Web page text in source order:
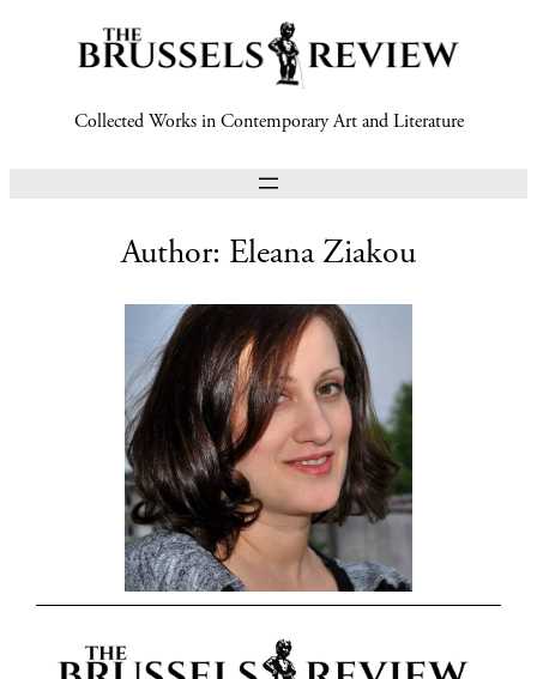
Collected Works in Contemporary Art and Literature
Author: Eleana Ziakou